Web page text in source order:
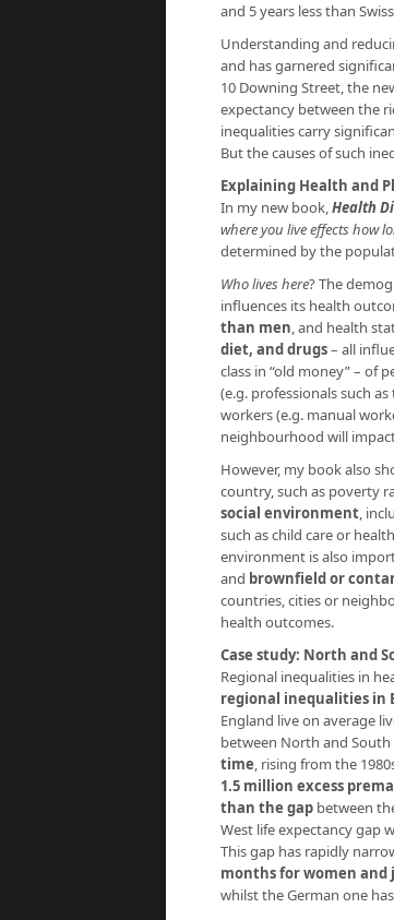
and 5 years less than
Understanding and
and has garnered
10 Downing Street, the
expectancy between the
inequalities carry
But the causes of such
Explaining Health and
In my new book,Health
where you live effects how
determined by the
Who lives here? The
influences its health
than men, and health
diet, and drugs– all
class in “old money” – of
(e.g. professionals such
workers (e.g. manual
neighbourhood will
However, my book also
country, such as poverty
social environment,
such as child care or
environment is also
and brownfield or
countries, cities or
health outcomes.
Case study: North and
Regional inequalities in
regional inequalities in
England live on average
between North and
time, rising from the
1.5 million excess
than the gap between
West life expectancy gap
This gap has rapidly
months for women and
whilst the German one